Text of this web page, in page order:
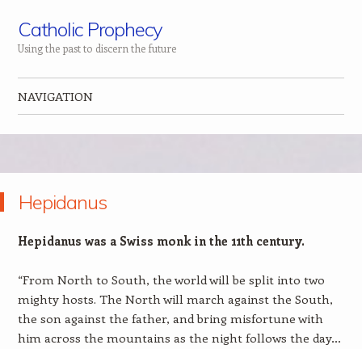
Catholic Prophecy
Using the past to discern the future
NAVIGATION
Hepidanus
Hepidanus was a Swiss monk in the 11th century.
“From North to South, the world will be split into two
mighty hosts. The North will march against the South,
the son against the father, and bring misfortune with
him across the mountains as the night follows the day…